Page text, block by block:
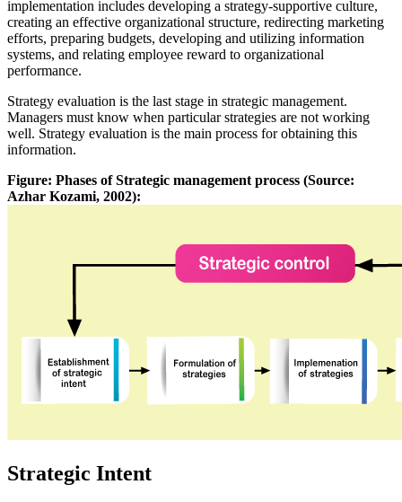
implementation includes developing a strategy-supportive culture,
creating an effective organizational structure, redirecting marketing
efforts, preparing budgets, developing and utilizing information
systems, and relating employee reward to organizational
performance.
Strategy evaluation is the last stage in strategic management.
Managers must know when particular strategies are not working
well. Strategy evaluation is the main process for obtaining this
information.
Figure: Phases of Strategic management process (Source:
Azhar Kozami, 2002):
Strategic Intent